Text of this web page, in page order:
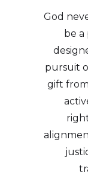
God
be a
pursuit
gift